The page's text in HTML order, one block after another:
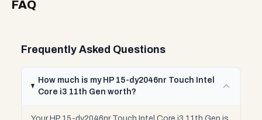
FAQ
Frequently Asked Questions
How much is my HP 15-dy2046nr Touch Intel
Core i3 11th Gen worth?